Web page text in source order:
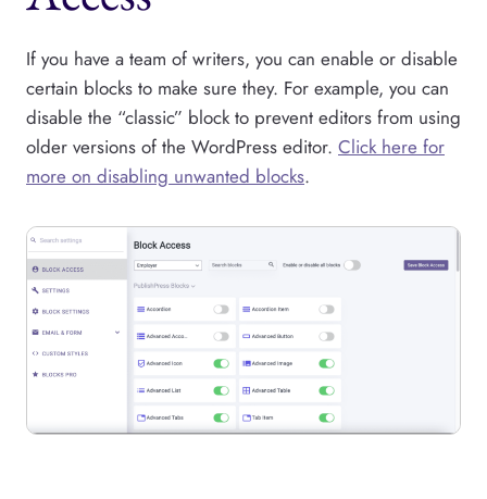
If you have a team of writers, you can enable or disable
certain blocks to make sure they. For example, you can
disable the “classic” block to prevent editors from using
older versions of the WordPress editor. Click here for
more on disabling unwanted blocks.